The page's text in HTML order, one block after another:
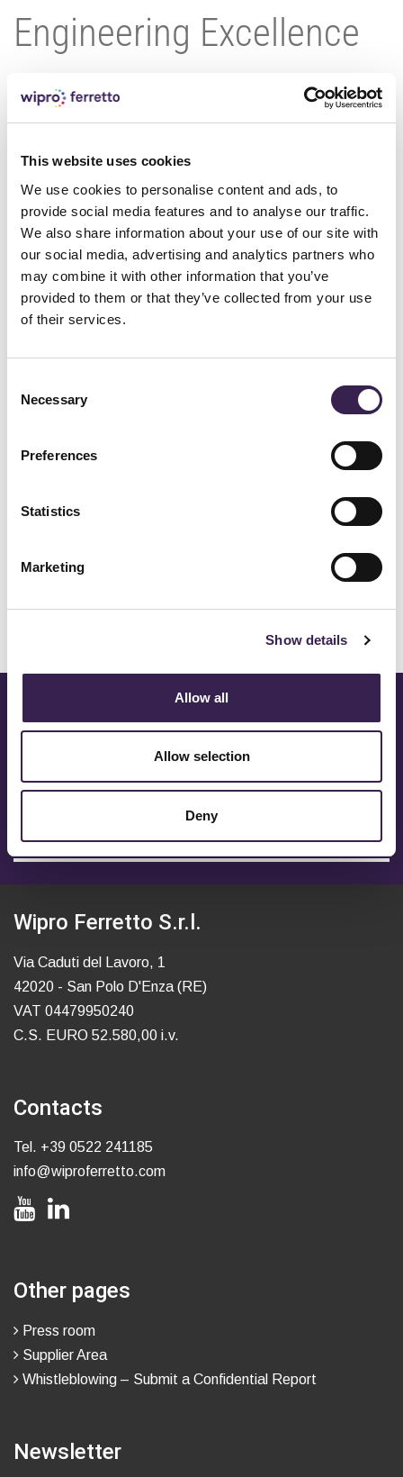
This website uses cookies
We use cookies to personalise content and ads, to
provide social media features and to analyse our traffic.
We also share information about your use of our site with
our social media, advertising and analytics partners who
may combine it with other information that you’ve
provided to them or that they’ve collected from your use
of their services.
Selection
Necessary
Preferences
Statistics
Marketing
Show details
Allow all
Allow selection
Deny
Engineering Excellence
By following our official Instagram profile, you
can discover exclusive behind-the-scenes
content, innovation-driven projects, and real-
world applications of advanced industrial
solutions developed by Wipro Ferretto.
Follow Wipro Ferretto on
Stay up to date with our technologies,
community and discover how innovation and
engineering excellence are shaping the future
CONTACT US TO FIND OUT
OPEN / CLOSE
Wipro Ferretto S.r.l.
Via Caduti del Lavoro, 1
42020 - San Polo D'Enza (RE)
VAT 04479950240
C.S. EURO 52.580,00 i.v.
Contacts
Tel. +39 0522 241185
info@wiproferretto.com
Other pages
Press room
Supplier Area
Whistleblowing – Submit a Confidential Report
Newsletter